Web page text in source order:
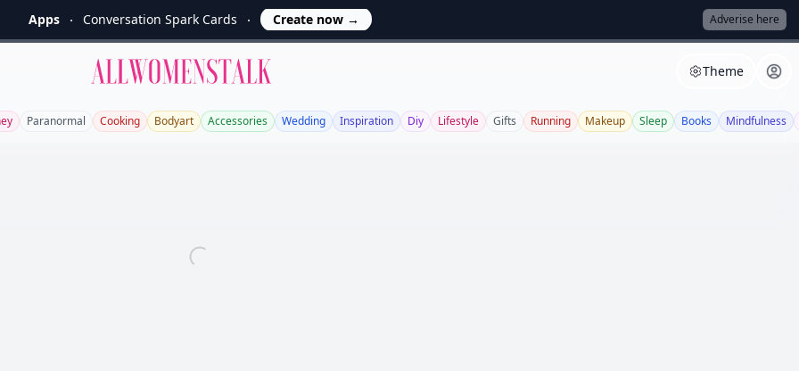
Apps Conversation Spark Cards Create now → Adverise here
Allwomenstalk Theme
Paranormal Cooking Bodyart Accessories Wedding Inspiration Diy Lifestyle Gifts Running Makeup Sleep Books Mindfulness